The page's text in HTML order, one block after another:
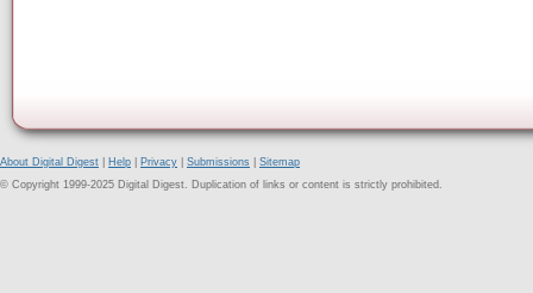
About Digital Digest Help Privacy Submissions
Sitemap
© Copyright 1999-2025 Digital Digest. Duplication of links or content is strictly prohibited.